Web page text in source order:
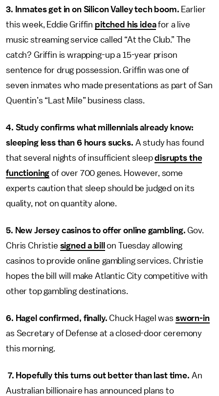
3. Inmates get in on Silicon Valley tech boom. Earlier
this week, Eddie Griffin pitched his ideafor a live
music streaming service called “At the Club.” The
catch? Griffin is wrapping-up a 15-year prison
sentence for drug possession. Griffin was one of
seven inmates who made presentations as part of San
Quentin’s “Last Mile” business class.
4. Study confirms what millennials already know:
sleeping less than 6 hours sucks. A study has found
that several nights of insufficient sleepdisrupts the
functioning of over 700 genes. However, some
experts caution that sleep should be judged on its
quality, not on quantity alone.
5. New Jersey casinos to offer online gambling. Gov.
Chris Christie signed a bill
on Tuesday allowing
casinos to provide online gambling services. Christie
hopes the bill will make Atlantic City competitive with
other top gambling destinations.
6. Hagel confirmed, finally.Chuck Hagel was sworn-in
as Secretary of Defense at a closed-door ceremony
this morning.
7. Hopefully this turns out better than last time. An
Australian billionaire has announced plans to